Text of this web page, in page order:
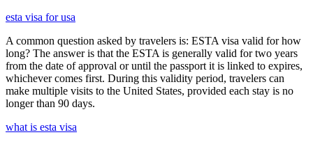
esta visa for usa
A common question asked by travelers is: ESTA visa valid for how
long? The answer is that the ESTA is generally valid for two years
from the date of approval or until the passport it is linked to expires,
whichever comes first. During this validity period, travelers can
make multiple visits to the United States, provided each stay is no
longer than 90 days.
what is esta visa